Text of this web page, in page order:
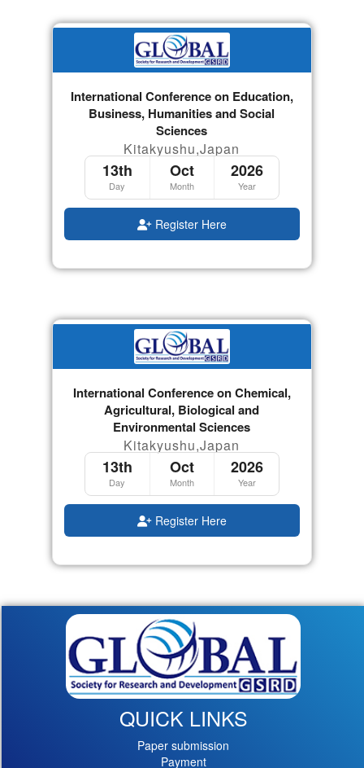
International Conference on Education,
Business, Humanities and Social
Sciences
Kitakyushu,Japan
13th
Day
Oct
Month
2026
Year
Register Here
International Conference on Chemical,
Agricultural, Biological and
Environmental Sciences
Kitakyushu,Japan
13th
Day
Oct
Month
2026
Year
Register Here
QUICK LINKS
Paper submission
Payment